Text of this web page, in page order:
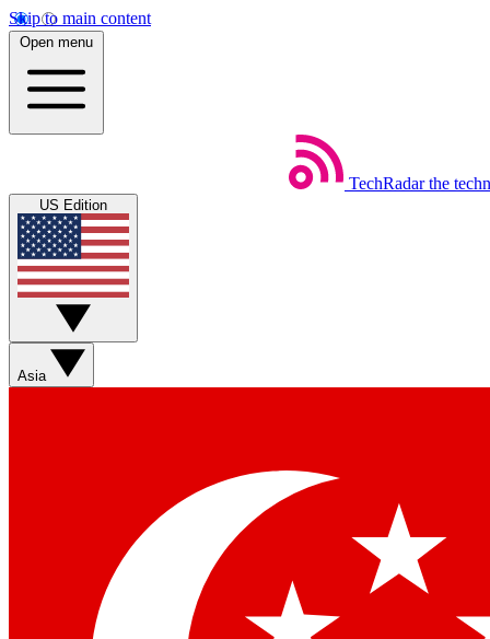
Skip to main content
Open menu
TechRadar the
US Edition
Asia